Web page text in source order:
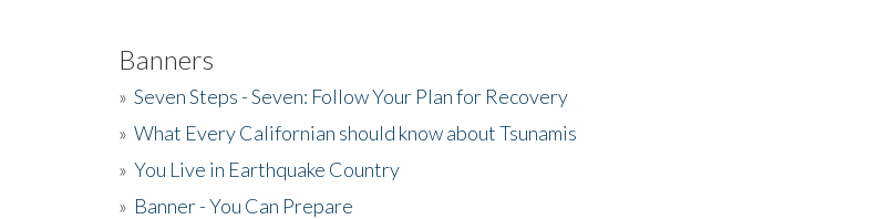
Banners
» Seven Steps - Seven: Follow Your Plan for Recovery
» What Every Californian should know about Tsunamis
» You Live in Earthquake Country
» Banner - You Can Prepare